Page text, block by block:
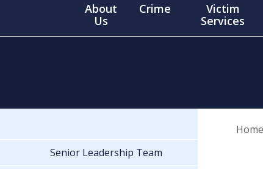
About
Us
Crime
Victim
Services
Home
Senior Leadership Team